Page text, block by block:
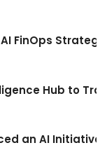
FinOps
Hub to
an AI